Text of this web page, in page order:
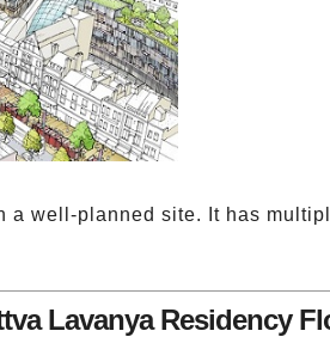
well-planned site. It has
Lavanya Residency